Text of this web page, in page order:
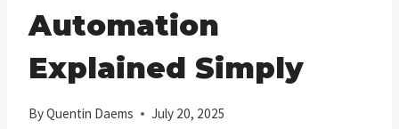
Automation
Explained Simply
ByQuentin Daems July 20, 2025